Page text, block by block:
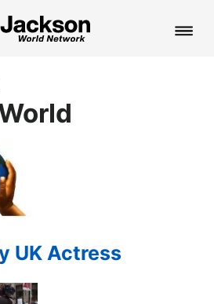
UK Actress